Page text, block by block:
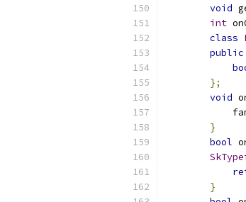
void
int
class
public
};
void
}
bool
}